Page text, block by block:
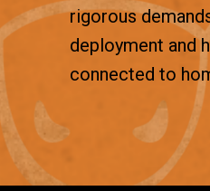
rigorous
deployment and
connected to